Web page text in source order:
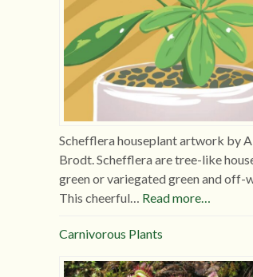
Schefflera houseplant artwork by
Brodt. Schefflera are tree-like
green or variegated green and off-
This cheerful… Read more…
Carnivorous Plants